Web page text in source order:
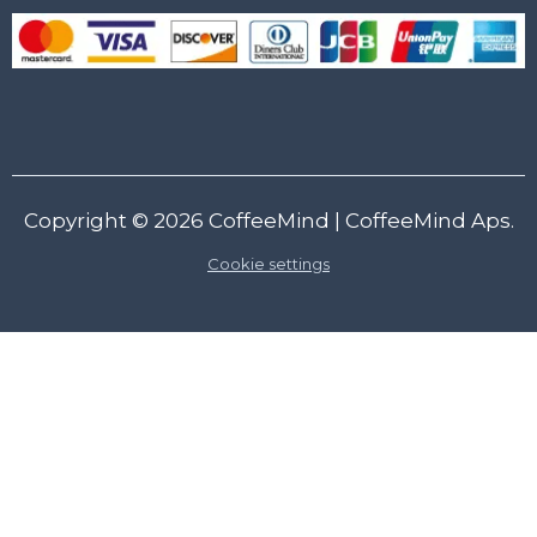
Copyright © 2026 CoffeeMind | CoffeeMind Aps.
Cookie settings